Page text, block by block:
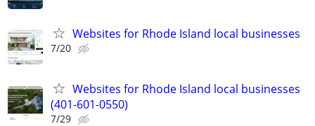
Websites for Rhode Island local businesses
7/20
Websites for Rhode Island local businesses
(401-601-0550)
7/29